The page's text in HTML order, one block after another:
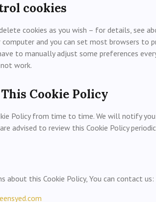
cookies
cookies as you wish – for details, see
and you can set most browsers to
to manually adjust some preferences
work.
Cookie Policy
Policy from time to time. We will notify
advised to review this Cookie Policy
about this Cookie Policy, You can contact us: